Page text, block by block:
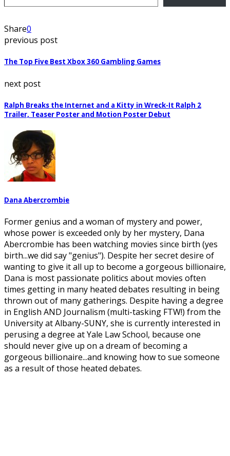
Share0
previous post
The Top Five Best Xbox 360 Gambling Games
next post
Ralph Breaks the Internet and a Kitty in Wreck-It Ralph 2
Trailer, Teaser Poster and Motion Poster Debut
Dana Abercrombie
Former genius and a woman of mystery and power,
whose power is exceeded only by her mystery, Dana
Abercrombie has been watching movies since birth (yes
birth...we did say "genius"). Despite her secret desire of
wanting to give it all up to become a gorgeous billionaire,
Dana is most passionate politics about movies often
times getting in many heated debates resulting in being
thrown out of many gatherings. Despite having a degree
in English AND Journalism (multi-tasking FTW!) from the
University at Albany-SUNY, she is currently interested in
perusing a degree at Yale Law School, because one
should never give up on a dream of becoming a
gorgeous billionaire...and knowing how to sue someone
as a result of those heated debates.